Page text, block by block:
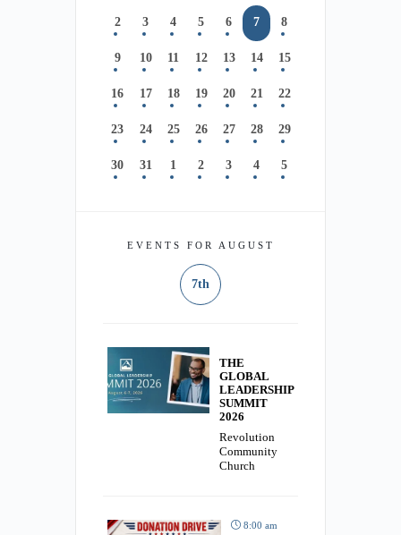
2 3 4 5 6 7 8
9 10 11 12 13 14 15
16 17 18 19 20 21 22
23 24 25 26 27 28 29
30 31 1 2 3 4 5
EVENTS FOR AUGUST
7th
THE
GLOBAL
LEADERSHIP
SUMMIT
2026
Revolution
Community
Church
8:00 am